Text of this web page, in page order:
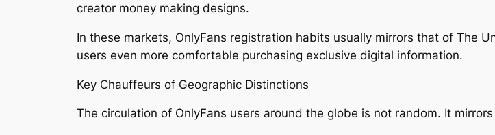
creator money making designs.
In these markets, OnlyFans registration habits usually mirrors that of The
users even more comfortable purchasing exclusive digital information.
Key Chauffeurs of Geographic Distinctions
The circulation of OnlyFans users around the globe is not random. It